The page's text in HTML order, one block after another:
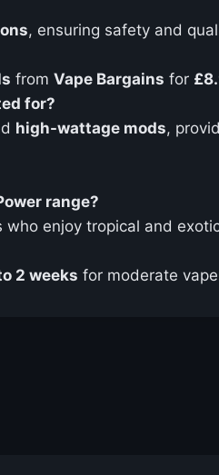
, ensuring safety and
from Vape Bargains for
for?
high-wattage mods,
range?
who enjoy tropical and
2 weeks for moderate